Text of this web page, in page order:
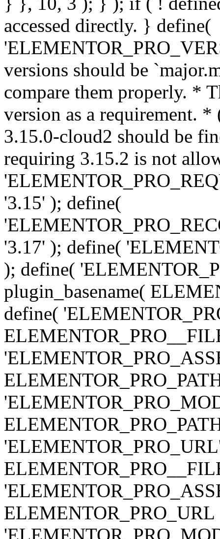
accessed directly. } define(
versions should be
compare them properly. *
version as a requirement. *
3.15.0-cloud2 should be
requiring 3.15.2 is not
'3.15' ); define(
'3.17' ); define(
); define(
plugin_basename(
define(
ELEMENTOR_PRO_URL